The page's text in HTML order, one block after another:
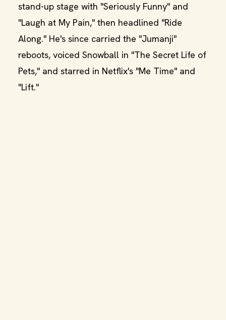
stand-up stage with "Seriously Funny" and
"Laugh at My Pain," then headlined "Ride
Along." He's since carried the "Jumanji"
reboots, voiced Snowball in "The Secret Life of
Pets," and starred in Netflix's "Me Time" and
"Lift."